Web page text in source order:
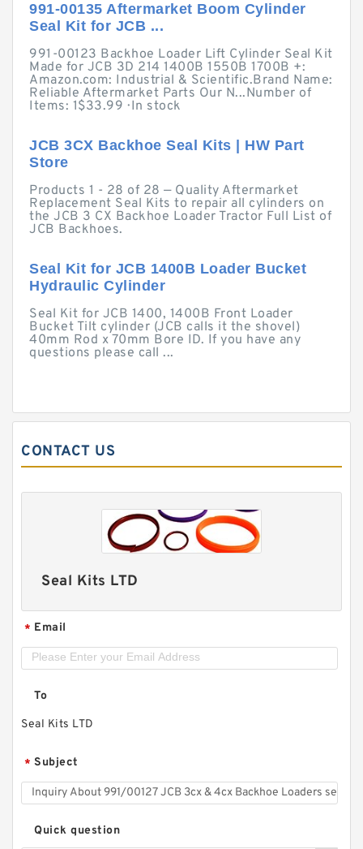
991-00135 Aftermarket Boom Cylinder
Seal Kit for JCB ...
991-00123 Backhoe Loader Lift Cylinder Seal Kit
Made for JCB 3D 214 1400B 1550B 1700B +:
Amazon.com: Industrial & Scientific.Brand Name:
Reliable Aftermarket Parts Our N...Number of
Items: 1$33.99 · ‎In stock
JCB 3CX Backhoe Seal Kits | HW Part
Store
Products 1 - 28 of 28 — Quality Aftermarket
Replacement Seal Kits to repair all cylinders on
the JCB 3 CX Backhoe Loader Tractor Full List of
JCB Backhoes.
Seal Kit for JCB 1400B Loader Bucket
Hydraulic Cylinder
Seal Kit for JCB 1400, 1400B Front Loader
Bucket Tilt cylinder (JCB calls it the shovel)
40mm Rod x 70mm Bore ID. If you have any
questions please call ...
CONTACT US
Seal Kits LTD
* Email
To
Seal Kits LTD
* Subject
Quick question